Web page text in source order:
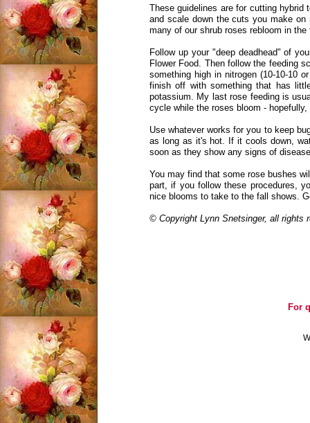
These guidelines are for cutting
and scale down the cuts you make
many of our shrub roses rebloom in
Follow up your "deep deadhead" of
Flower Food. Then follow the feeding
something high in nitrogen (10-10-10
finish off with something that has
potassium. My last rose feeding is
cycle while the roses bloom -
Use whatever works for you to keep
as long as it's hot. If it cools down,
soon as they show any signs of
You may find that some rose bushes
part, if you follow these procedures,
nice blooms to take to the fall shows.
© Copyright Lynn Snetsinger, all rights
For